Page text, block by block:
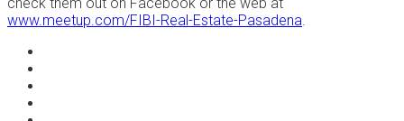
www.meetup.com/FIBI-Real-Estate-Pasadena